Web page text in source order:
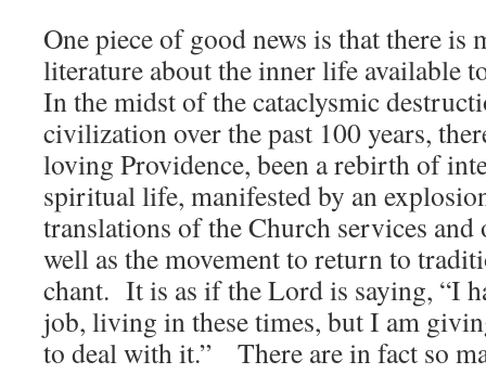
One piece of good news is that there is
literature about the inner life available
In the midst of the cataclysmic
civilization over the past 100 years,
loving Providence, been a rebirth of
spiritual life, manifested by an
translations of the Church services
well as the movement to return to
chant. It is as if the Lord is saying, “I
job, living in these times, but I am
to deal with it.” There are in fact so